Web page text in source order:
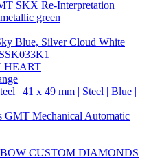
SKX Re-Interpretation
green
Blue, Silver Cloud White
HEART
| 41 x 49 mm | Steel | Blue |
GMT Mechanical Automatic
CUSTOM DIAMONDS